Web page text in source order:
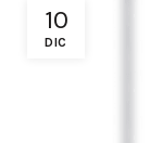
10
DIC